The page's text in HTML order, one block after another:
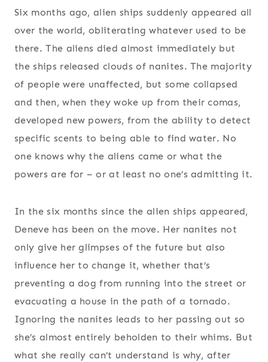
Six months ago, alien ships suddenly appeared all
over the world, obliterating whatever used to be
there. The aliens died almost immediately but
the ships released clouds of nanites. The majority
of people were unaffected, but some collapsed
and then, when they woke up from their comas,
developed new powers, from the ability to detect
specific scents to being able to find water. No
one knows why the aliens came or what the
powers are for – or at least no one’s admitting it.
In the six months since the alien ships appeared,
Deneve has been on the move. Her nanites not
only give her glimpses of the future but also
influence her to change it, whether that’s
preventing a dog from running into the street or
evacuating a house in the path of a tornado.
Ignoring the nanites leads to her passing out so
she’s almost entirely beholden to their whims. But
what she really can’t understand is why, after